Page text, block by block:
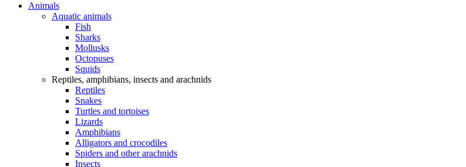
Animals
Aquatic animals
Fish
Sharks
Mollusks
Octopuses
Squids
Reptiles, amphibians, insects and arachnids
Reptiles
Snakes
Turtles and tortoises
Lizards
Amphibians
Alligators and crocodiles
Spiders and other arachnids
Insects